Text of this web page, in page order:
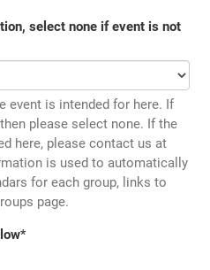
select none if event is not
event is intended for here. If
please select none. If the
here, please contact us at
is used to automatically
for each group, links to
page.
*